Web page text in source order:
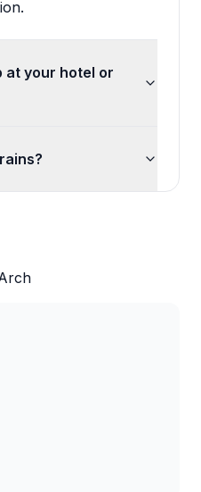
at your hotel or